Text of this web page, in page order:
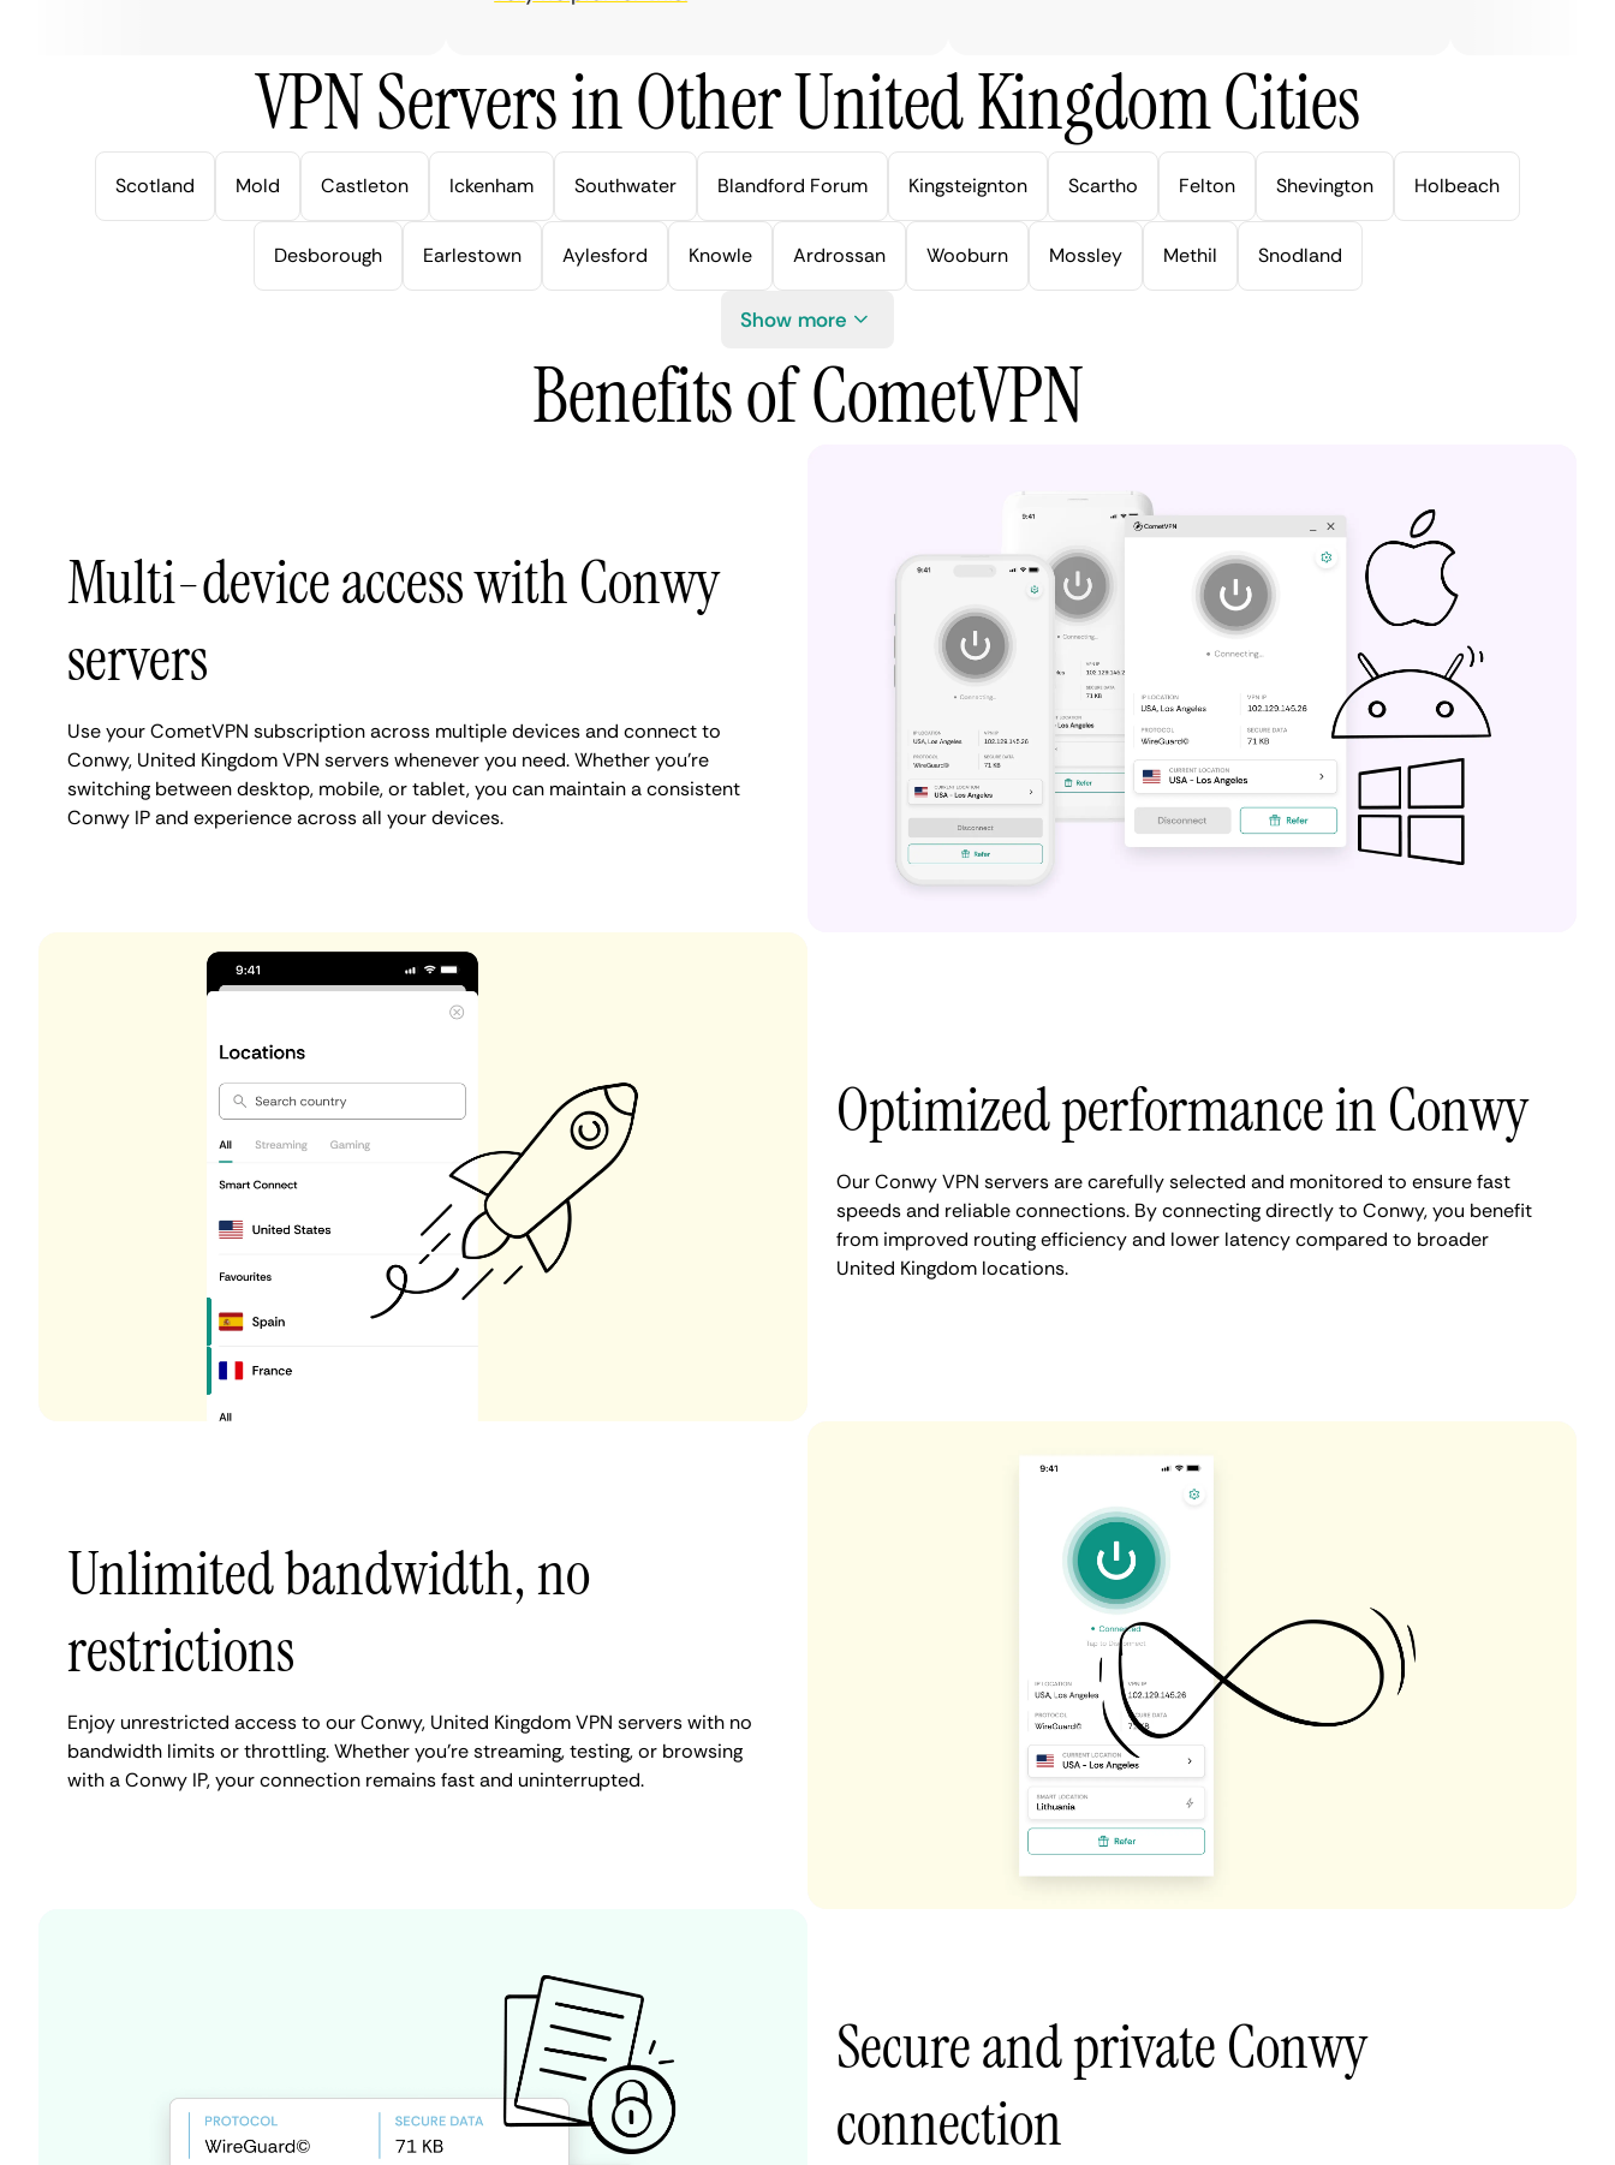
VPN Servers in Other United Kingdom Cities
Scotland Mold Castleton Ickenham Southwater Blandford Forum Kingsteignton Scartho Felton Shevington Holbeach
Desborough Earlestown Aylesford Knowle Ardrossan Wooburn Mossley Methil Snodland
Show more
Benefits of CometVPN
Multi-device access with Conwy
servers
Use your CometVPN subscription across multiple devices and connect to
Conwy, United Kingdom VPN servers whenever you need. Whether you're
switching between desktop, mobile, or tablet, you can maintain a consistent
Conwy IP and experience across all your devices.
Optimized performance in Conwy
Our Conwy VPN servers are carefully selected and monitored to ensure fast
speeds and reliable connections. By connecting directly to Conwy, you benefit
from improved routing efficiency and lower latency compared to broader
United Kingdom locations.
Unlimited bandwidth, no
restrictions
Enjoy unrestricted access to our Conwy, United Kingdom VPN servers with no
bandwidth limits or throttling. Whether you're streaming, testing, or browsing
with a Conwy IP, your connection remains fast and uninterrupted.
Secure and private Conwy
connection